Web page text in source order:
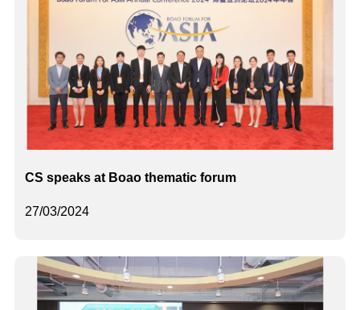
27/03/2024
CS speaks at Boao thematic forum